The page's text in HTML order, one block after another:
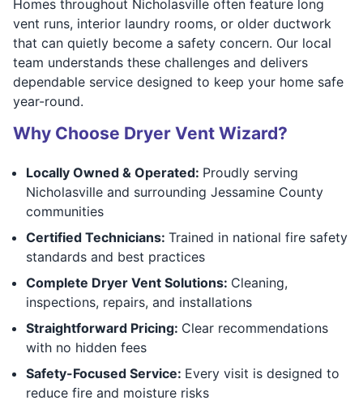
Homes throughout Nicholasville often feature long
vent runs, interior laundry rooms, or older ductwork
that can quietly become a safety concern. Our local
team understands these challenges and delivers
dependable service designed to keep your home safe
year-round.
Why Choose Dryer Vent Wizard?
Locally Owned & Operated: Proudly serving
Nicholasville and surrounding Jessamine County
communities
Certified Technicians: Trained in national fire safety
standards and best practices
Complete Dryer Vent Solutions: Cleaning,
inspections, repairs, and installations
Straightforward Pricing: Clear recommendations
with no hidden fees
Safety-Focused Service: Every visit is designed to
reduce fire and moisture risks